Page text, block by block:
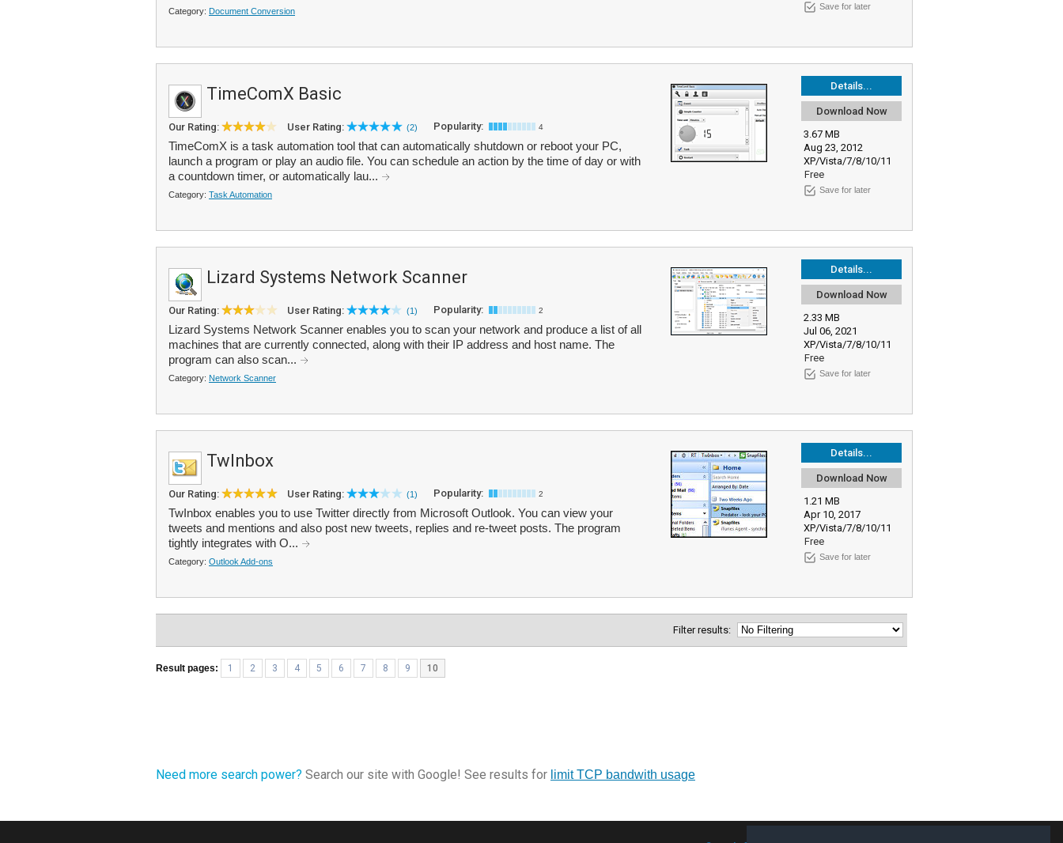
Save for later
Category: Document Conversion
Details...
Download Now
3.67 MB
Aug 23, 2012
XP/Vista/7/8/10/11
Free
Save for later
TimeComX Basic
Our Rating: User Rating: (2) Popularity: 4
TimeComX is a task automation tool that can automatically shutdown or reboot your PC,
launch a program or play an audio file. You can schedule an action by the time of day or with
a countdown timer, or automatically lau...
Category: Task Automation
Details...
Download Now
2.33 MB
Jul 06, 2021
XP/Vista/7/8/10/11
Free
Save for later
Lizard Systems Network Scanner
Our Rating: User Rating: (1) Popularity: 2
Lizard Systems Network Scanner enables you to scan your network and produce a list of all
machines that are currently connected, along with their IP address and host name. The
program can also scan...
Category: Network Scanner
Details...
Download Now
1.21 MB
Apr 10, 2017
XP/Vista/7/8/10/11
Free
Save for later
TwInbox
Our Rating: User Rating: (1) Popularity: 2
TwInbox enables you to use Twitter directly from Microsoft Outlook. You can view your
tweets and mentions and also post new tweets, replies and re-tweet posts. The program
tightly integrates with O...
Category: Outlook Add-ons
Filter results:
Result pages: 1 2 3 4 5 6 7 8 9 10
Need more search power? Search our site with Google! See results for limit TCP bandwith usage